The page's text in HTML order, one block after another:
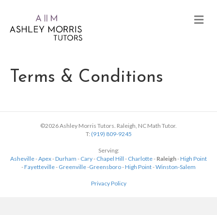
Terms & Conditions
©2026 Ashley Morris Tutors. Raleigh, NC Math Tutor.
T: (919) 809-9245
Serving:
Asheville-Apex-Durham - Cary- Chapel Hill - Charlotte- Raleigh-High Point
-Fayetteville- Greenville-Greensboro-High Point-Winston-Salem
Privacy Policy